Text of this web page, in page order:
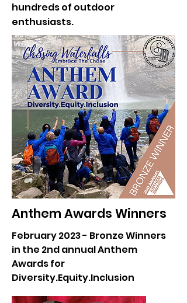
hundreds of outdoor
enthusiasts.
Anthem Awards Winners
February 2023 - Bronze Winners
in the 2nd annual Anthem
Awards for
Diversity.Equity.Inclusion